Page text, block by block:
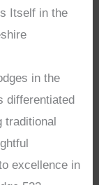
Itself in the
in the
differentiated
traditional
excellence in